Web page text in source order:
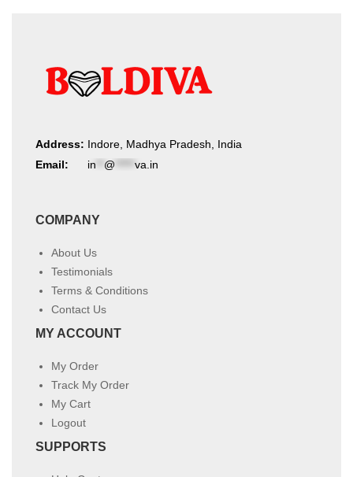
Address: Indore, Madhya Pradesh, India
Email:
in @ va.in
COMPANY
About Us
Testimonials
Terms & Conditions
Contact Us
MY ACCOUNT
My Order
Track My Order
My Cart
Logout
SUPPORTS